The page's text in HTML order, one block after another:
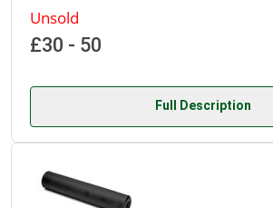
Unsold
£30 - 50
Full Description